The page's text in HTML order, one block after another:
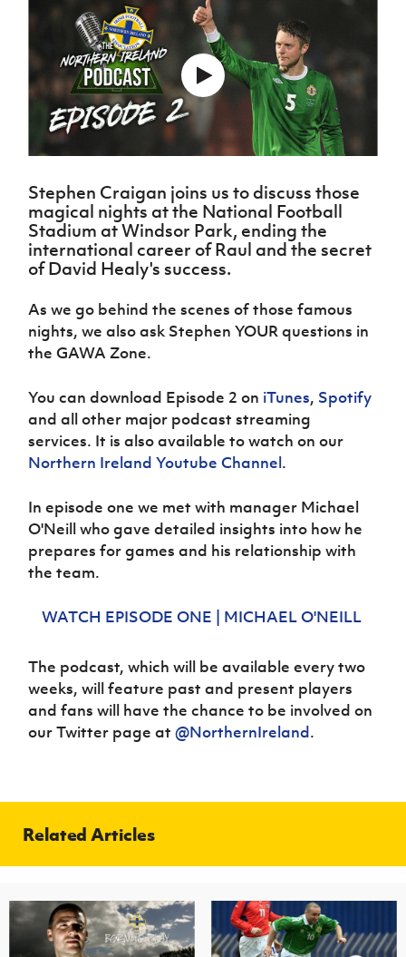
Northern
Ireland
Under 17
Men
Northern
Ireland
Senior
Women
Northern
Ireland
Under 19
Women
Ireland
Under 17
Women
Hall of
Fame
GAWA
Shop
J JD
National
Academy
National
Academy
Challenge
McComb's
Coach
Travel
Intermediate
Cup
Craig
Stanfield
Junior Cup
Harry
Youth Cup
League
Northern
Ireland
Women's
Football
Association
Northern
Football
League
Player
Registration
women's
football
Safeguarding
Delivering
Let
Them
Play
Schools
Programmes
Howdens
Game
Changer
Youth
Football
Community
Cup
Stay
Onside
Ahead
of the
Game
Football
Department
for
Communities
Leaders
Programme
Through
Sport
Programme
Referee
Futsal
H TICKETS
Subscribe
Newsletter
Find A Club
Football NI app
FOTM
Women’s Euro
Stephen Craigan joins us to discuss those
magical nights at the National Football
Stadium at Windsor Park, ending the
international career of Raul and the secret
of David Healy's success.
As we go behind the scenes of those famous
nights, we also ask Stephen YOUR questions in
the GAWA Zone.
You can download Episode 2 on iTunes, Spotify
and all other major podcast streaming
services. It is also available to watch on our
Northern Ireland Youtube Channel.
In episode one we met with manager Michael
O'Neill who gave detailed insights into how he
prepares for games and his relationship with
the team.
WATCH EPISODE ONE | MICHAEL O'NEILL
The podcast, which will be available every two
weeks, will feature past and present players
and fans will have the chance to be involved on
our Twitter page at@NorthernIreland.
Related Articles